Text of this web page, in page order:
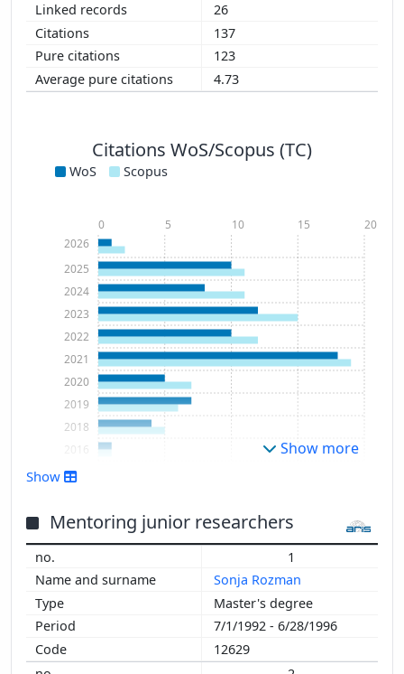
26
137
123
4.73
Citations WoS/Scopus (TC)
WoS Scopus
2007
2008
2010
2013
2015
2018
2019
2020
2021
2022
2023
2024
2025
2026
0 5 10 15 20
Show more
Show
Mentoring junior researchers
1
Sonja Rozman
Master's degree
7/1/1992 - 6/28/1996
12629